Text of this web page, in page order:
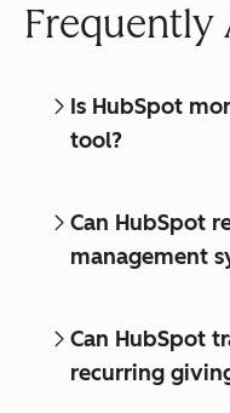
Frequently
Is HubSpot
tool?
Can HubSpot
management
Can HubSpot
recurring